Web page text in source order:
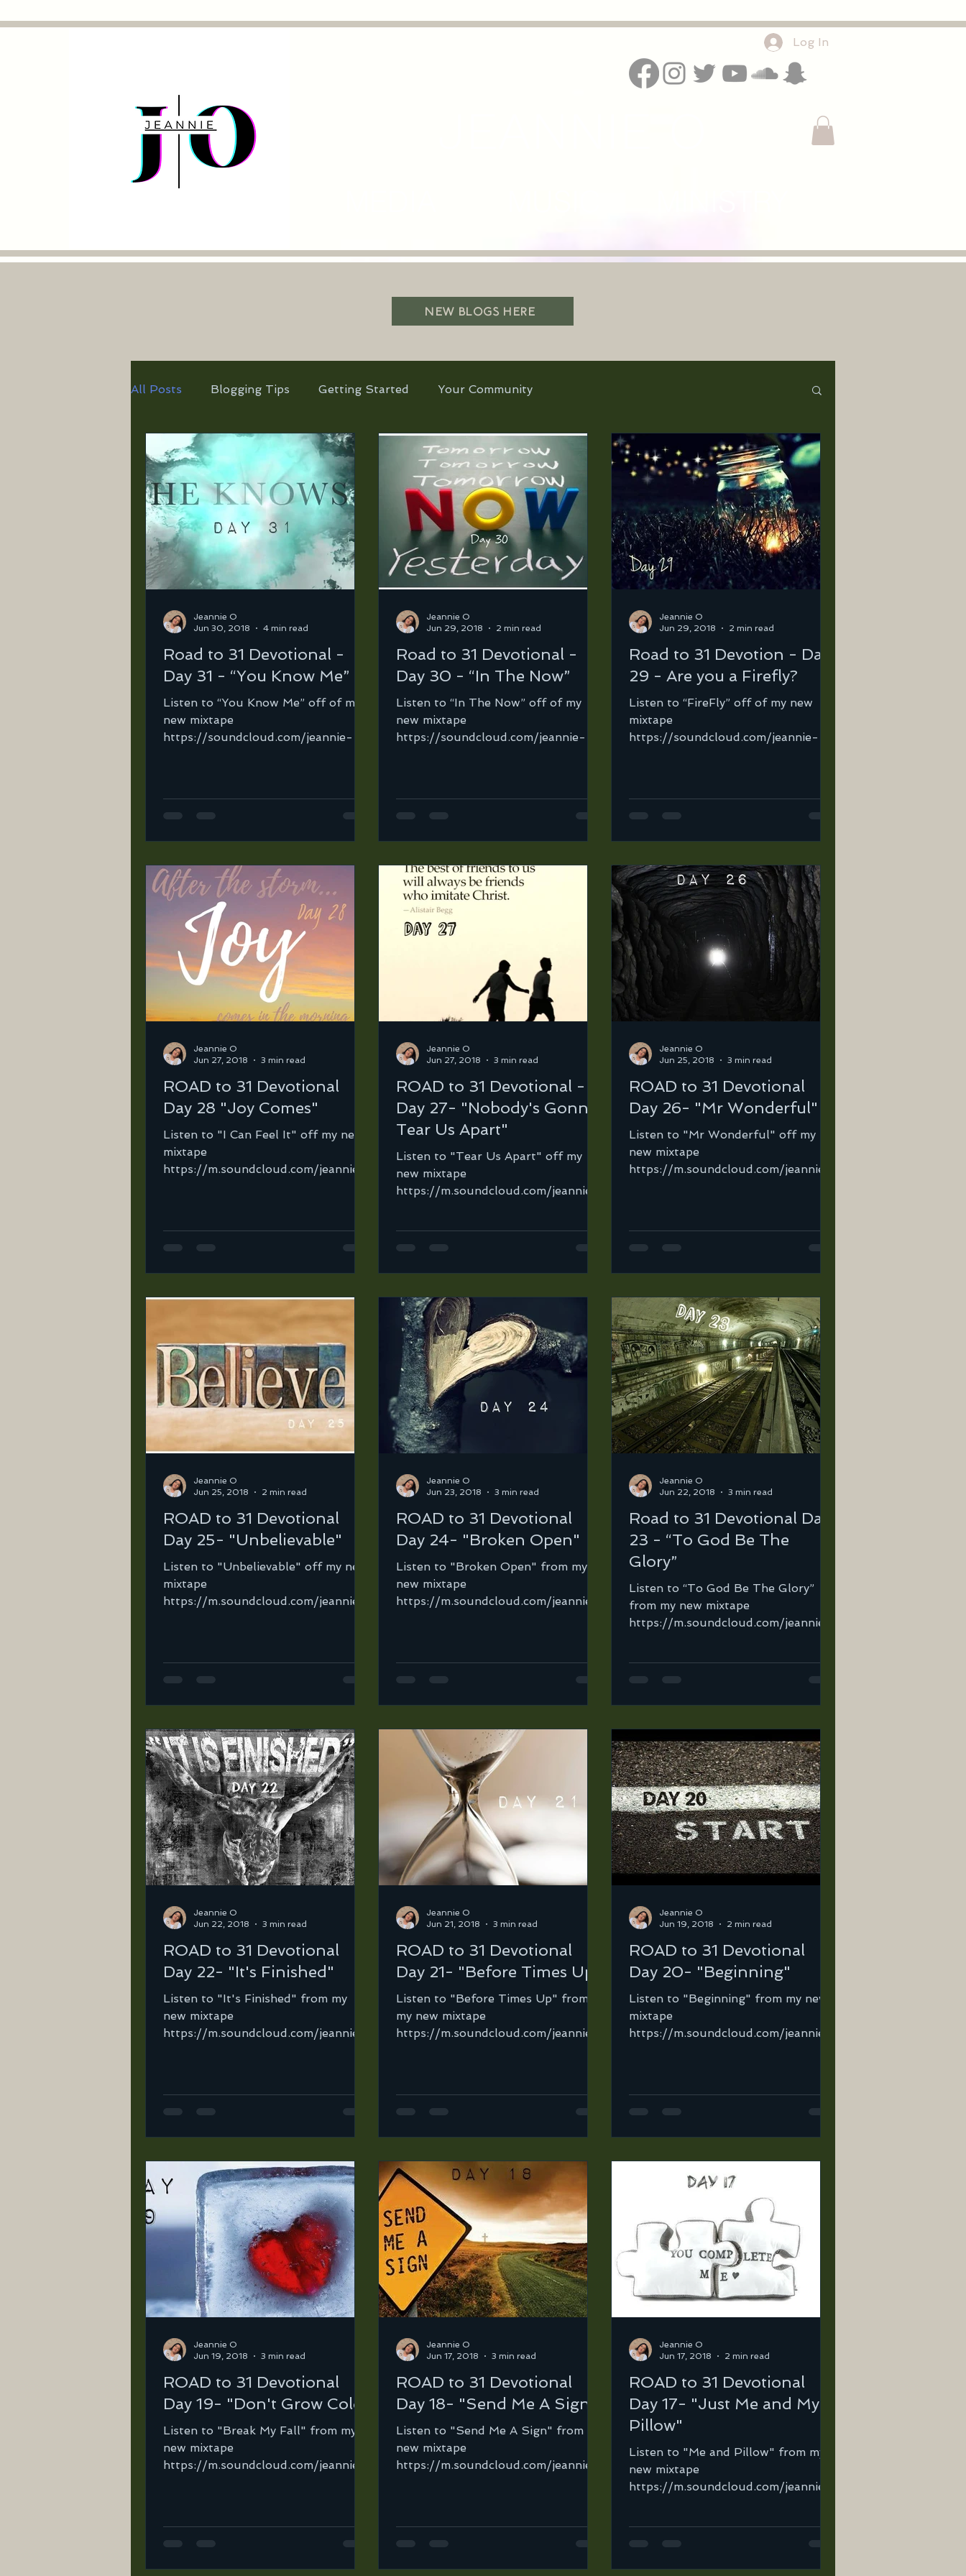
Log In
NEW BLOGS HERE
All Posts Blogging Tips Getting Started Your Community
Road to 31 Devotional -
Day 31 - “You Know Me”
Listen to “You Know Me” off of my
new mixtape
https://soundcloud.com/jeannie-
Jeannie O
Jun 30, 2018
4 min read
Road to 31 Devotional -
Day 30 - “In The Now”
Listen to “In The Now” off of my
new mixtape
https://soundcloud.com/jeannie-
Jeannie O
Jun 29, 2018
2 min read
Road to 31 Devotion - Day
29 - Are you a Firefly?
Listen to “FireFly” off of my new
mixtape
https://soundcloud.com/jeannie-
Jeannie O
Jun 29, 2018
2 min read
ROAD to 31 Devotional
Day 28 "Joy Comes"
Listen to "I Can Feel It" off my new
mixtape
https://m.soundcloud.com/jeannie-
Jeannie O
Jun 27, 2018
3 min read
ROAD to 31 Devotional -
Day 27- "Nobody's Gonna
Tear Us Apart"
Listen to "Tear Us Apart" off my
new mixtape
https://m.soundcloud.com/jeannie-
Jeannie O
Jun 27, 2018
3 min read
ROAD to 31 Devotional
Day 26- "Mr Wonderful"
Listen to "Mr Wonderful" off my
new mixtape
https://m.soundcloud.com/jeannie-
Jeannie O
Jun 25, 2018
3 min read
ROAD to 31 Devotional
Day 25- "Unbelievable"
Listen to "Unbelievable" off my new
mixtape
https://m.soundcloud.com/jeannie-
Jeannie O
Jun 25, 2018
2 min read
ROAD to 31 Devotional
Day 24- "Broken Open"
Listen to "Broken Open" from my
new mixtape
https://m.soundcloud.com/jeannie-
Jeannie O
Jun 23, 2018
3 min read
Road to 31 Devotional Day
23 - “To God Be The
Glory”
Listen to “To God Be The Glory”
from my new mixtape
https://m.soundcloud.com/jeannie-
Jeannie O
Jun 22, 2018
3 min read
ROAD to 31 Devotional
Day 22- "It's Finished"
Listen to "It's Finished" from my
new mixtape
https://m.soundcloud.com/jeannie-
Jeannie O
Jun 22, 2018
3 min read
ROAD to 31 Devotional
Day 21- "Before Times Up"
Listen to "Before Times Up" from
my new mixtape
https://m.soundcloud.com/jeannie-
Jeannie O
Jun 21, 2018
3 min read
ROAD to 31 Devotional
Day 20- "Beginning"
Listen to "Beginning" from my new
mixtape
https://m.soundcloud.com/jeannie-
Jeannie O
Jun 19, 2018
2 min read
ROAD to 31 Devotional
Day 19- "Don't Grow Cold"
Listen to "Break My Fall" from my
new mixtape
https://m.soundcloud.com/jeannie-
Jeannie O
Jun 19, 2018
3 min read
ROAD to 31 Devotional
Day 18- "Send Me A Sign"
Listen to "Send Me A Sign" from my
new mixtape
https://m.soundcloud.com/jeannie-
Jeannie O
Jun 17, 2018
3 min read
ROAD to 31 Devotional
Day 17- "Just Me and My
Pillow"
Listen to "Me and Pillow" from my
new mixtape
https://m.soundcloud.com/jeannie-
Jeannie O
Jun 17, 2018
2 min read